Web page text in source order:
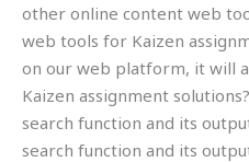
other online content web
web tools for Kaizen
on our web platform, it will
Kaizen assignment
search function and its
search function and its